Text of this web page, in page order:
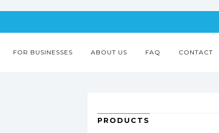
FOR BUSINESSES ABOUT US FAQ CONTACT
PRODUCTS